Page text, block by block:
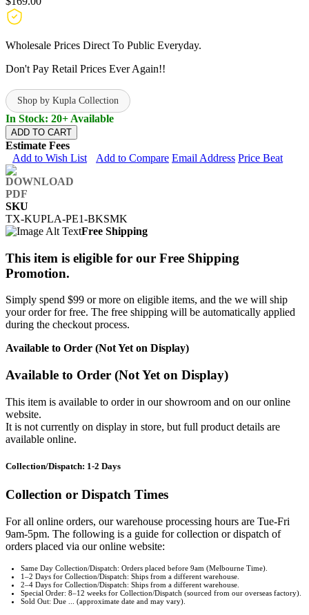
Wholesale Prices Direct To Public Everyday.
Don't Pay Retail Prices Ever Again!!
Shop by Kupla Collection
In Stock: 20+ Available
ADD TO CART
Estimate Fees
Add to Wish List
Add to Compare Email Address Price Beat
SKU
TX-KUPLA-PE1-BKSMK
Free Shipping
This item is eligible for our Free Shipping
Promotion.
Simply spend $99 or more on eligible items, and the we will ship
your order for free. The free shipping will be automatically applied
during the checkout process.
Available to Order (Not Yet on Display)
Available to Order (Not Yet on Display)
This item is available to order in our showroom and on our online
website.
It is not currently on display in store, but full product details are
available online.
Collection/Dispatch: 1-2 Days
Collection or Dispatch Times
For all online orders, our warehouse processing hours are Tue-Fri
9am-5pm. The following is a guide for collection or dispatch of
orders placed via our online website:
Same Day Collection/Dispatch: Orders placed before 9am (Melbourne Time).
1–2 Days for Collection/Dispatch: Ships from a different warehouse.
2–4 Days for Collection/Dispatch: Ships from a different warehouse.
Special Order: 8–12 weeks for Collection/Dispatch (sourced from our overseas factory).
Sold Out: Due ... (approximate date and may vary).